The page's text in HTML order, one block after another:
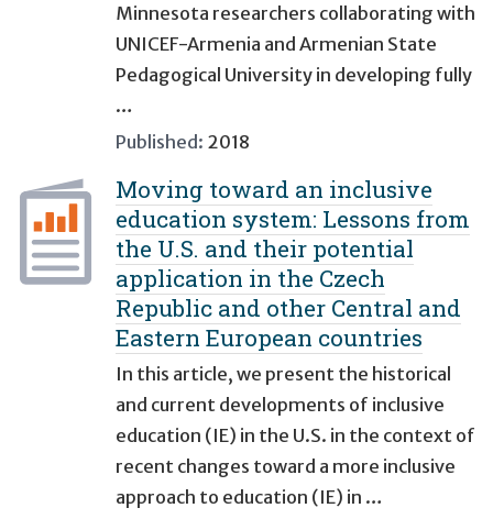
Minnesota researchers collaborating with
UNICEF-Armenia and Armenian State
Pedagogical University in developing fully
…
Published: 2018
Moving toward an inclusive
education system: Lessons from
the U.S. and their potential
application in the Czech
Republic and other Central and
Eastern European countries
In this article, we present the historical
and current developments of inclusive
education (IE) in the U.S. in the context of
recent changes toward a more inclusive
approach to education (IE) in …